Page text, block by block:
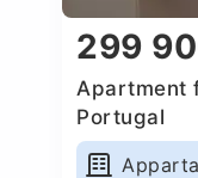
299
Apartment
Portugal